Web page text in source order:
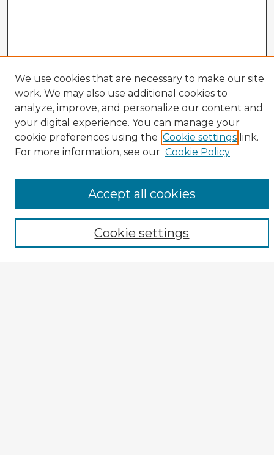
CIRS Home
Tips for Using the CIRS Database
Browse CIRS:
Broad Topical Focus
Type of Study
We use cookies that are necessary to make our site
work. We may also use additional cookies to
analyze, improve, and personalize our content and
your digital experience. You can manage your
cookie preferences using the Cookie settings link.
For more information, see our Cookie Policy
Cookie settings
Accept all cookies